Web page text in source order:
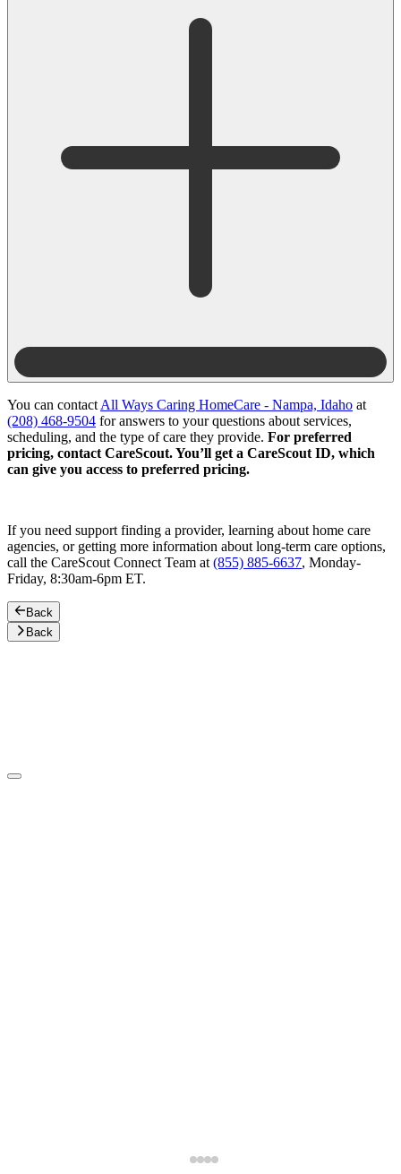
You can contact All Ways Caring HomeCare - Nampa, Idaho at
(208) 468-9504 for answers to your questions about services,
scheduling, and the type of care they provide. For preferred
pricing, contact CareScout. You’ll get a CareScout ID, which
can give you access to preferred pricing.
If you need support finding a provider, learning about home care
agencies, or getting more information about long-term care options,
call the CareScout Connect Team at (855) 885-6637, Monday-
Friday, 8:30am-6pm ET.
Back
Back